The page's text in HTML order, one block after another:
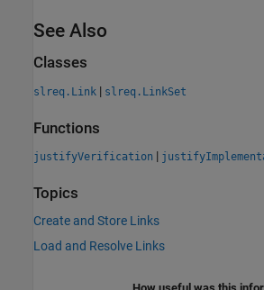
See Also
Classes
slreq.Link | slreq.LinkSet
Functions
justifyVerification |
Topics
Create and Store Links
Load and Resolve Links